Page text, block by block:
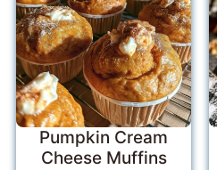
Pumpkin Cream
Cheese Muffins